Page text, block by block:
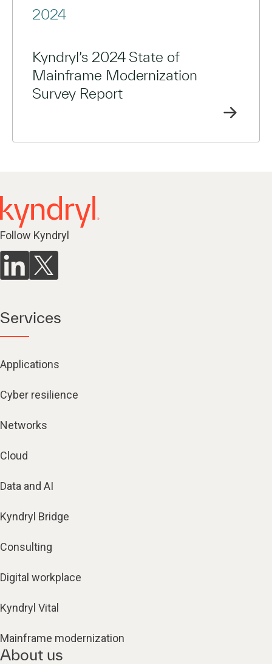
2024
Kyndryl’s 2024 State of
Mainframe Modernization
Survey Report
Follow Kyndryl
Services
Applications
Cyber resilience
Networks
Cloud
Data and AI
Kyndryl Bridge
Consulting
Digital workplace
Kyndryl Vital
Mainframe modernization
About us